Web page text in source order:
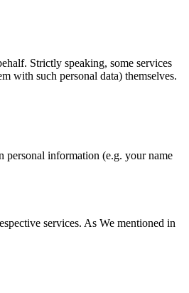
. Strictly speaking, some services
with such personal data) themselves.
personal information (e.g. your name
services. As We mentioned in